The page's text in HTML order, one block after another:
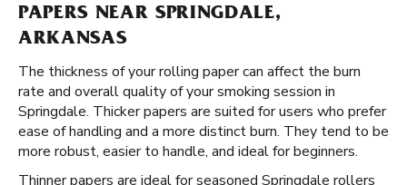
PAPERS NEAR SPRINGDALE,
ARKANSAS
The thickness of your rolling paper can affect the burn
rate and overall quality of your smoking session in
Springdale. Thicker papers are suited for users who prefer
ease of handling and a more distinct burn. They tend to be
more robust, easier to handle, and ideal for beginners.
Thinner papers are ideal for seasoned Springdale rollers